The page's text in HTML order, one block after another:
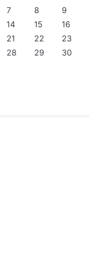
7 8
9
14 15
16
21 22
23
28 29
30